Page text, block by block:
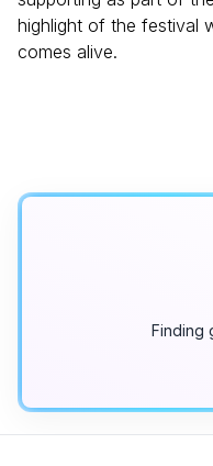
highlight of the festival
comes alive.
Finding